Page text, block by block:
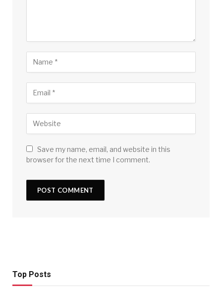
Save my name, email, and website in this
browser for the next time I comment.
Top Posts